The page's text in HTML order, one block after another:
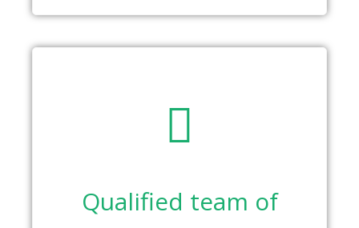
Qualified team of